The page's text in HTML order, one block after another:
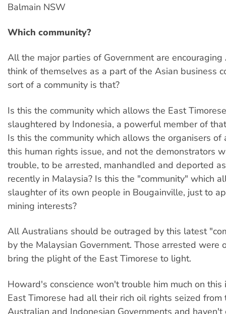
Balmain NSW
Which community?
All the major parties of Government are
think of themselves as a part of the Asian business
sort of a community is that?
Is this the community which allows the East
slaughtered by Indonesia, a powerful member of
Is this the community which allows the organisers of
this human rights issue, and not the demonstrators
trouble, to be arrested, manhandled and deported
recently in Malaysia? Is this the "community" which
slaughter of its own people in Bougainville, just to
mining interests?
All Australians should be outraged by this latest
by the Malaysian Government. Those arrested were
bring the plight of the East Timorese to light.
Howard's conscience won't trouble him much on this
East Timorese had all their rich oil rights seized from
Australian and Indonesian Governments and